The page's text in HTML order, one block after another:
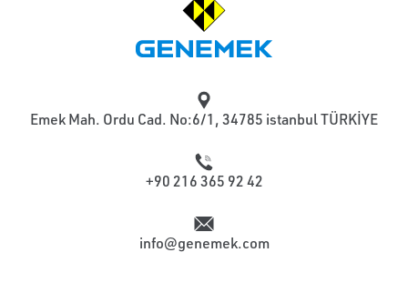
Emek Mah. Ordu Cad. No:6/1, 34785 istanbul TÜRKİYE
+90 216 365 92 42
info@genemek.com